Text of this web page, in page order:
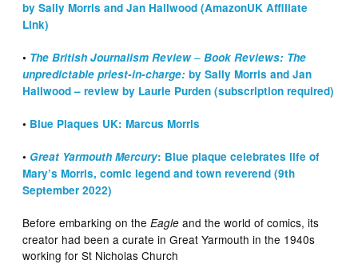
by Sally Morris and Jan Hallwood (AmazonUK Affiliate
Link)
• The British Journalism Review –Book Reviews: The
unpredictable priest-in-charge:by Sally Morris and Jan
Hallwood – review by Laurie Purden (subscription required)
• Blue Plaques UK: Marcus Morris
• Great Yarmouth Mercury: Blue plaque celebrates life of
Mary’s Morris, comic legend and town reverend (9th
September 2022)
Before embarking on theEagle and the world of comics, its
creator had been a curate in Great Yarmouth in the 1940s
working for St Nicholas Church